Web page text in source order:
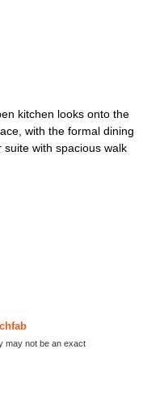
kitchen looks onto the
with the formal dining
with spacious walk
may not be an exact